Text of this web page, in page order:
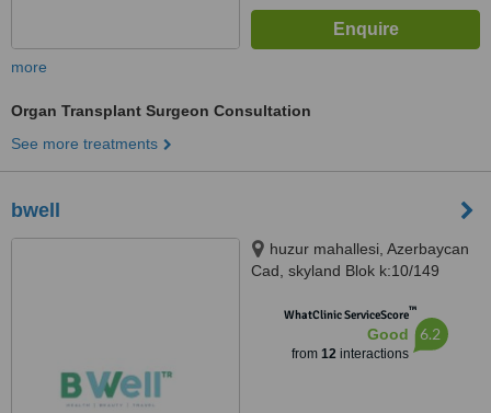
more
Organ Transplant Surgeon Consultation
See more treatments
bwell
huzur mahallesi, Azerbaycan
Cad, skyland Blok k:10/149
WhatClinic ServiceScore™
Good
from 12interactions
6.2